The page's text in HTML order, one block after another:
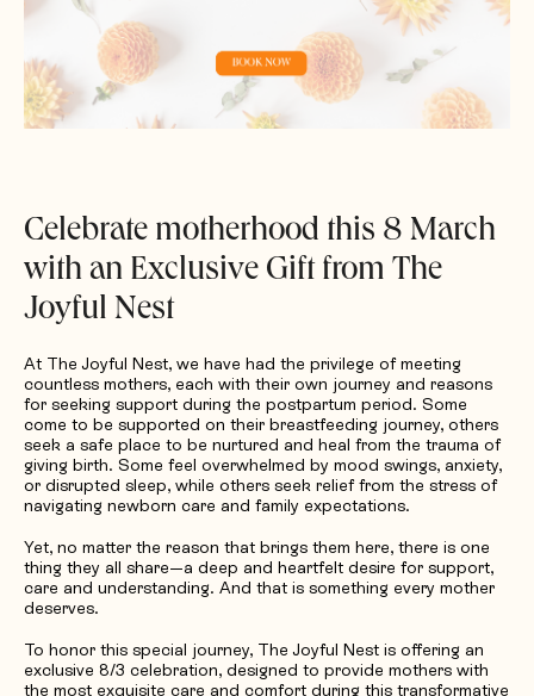
Celebrate motherhood this 8 March
with an Exclusive Gift from The
Joyful Nest
At The Joyful Nest, we have had the privilege of meeting
countless mothers, each with their own journey and reasons
for seeking support during the postpartum period. Some
come to be supported on their breastfeeding journey, others
seek a safe place to be nurtured and heal from the trauma of
giving birth. Some feel overwhelmed by mood swings, anxiety,
or disrupted sleep, while others seek relief from the stress of
navigating newborn care and family expectations.
Yet, no matter the reason that brings them here, there is one
thing they all share—a deep and heartfelt desire for support,
care and understanding. And that is something every mother
deserves.
To honor this special journey, The Joyful Nest is offering an
exclusive 8/3 celebration, designed to provide mothers with
the most exquisite care and comfort during this transformative